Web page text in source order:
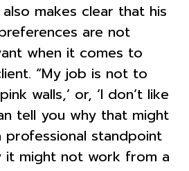
makes clear that his
are not
when it comes to
“My job is not to
walls,’ or, ‘I don’t like
tell you why that might
standpoint
it might not work from a